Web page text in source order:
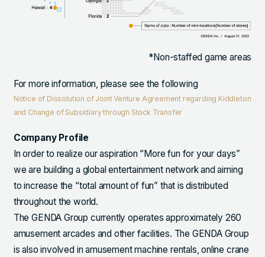
*Non-staffed game areas
For more information, please see the following
Notice of Dissolution of Joint Venture Agreement regarding Kiddleton
and Change of Subsidiary through Stock Transfer
Company Profile
In order to realize our aspiration “More fun for your days”
we are building a global entertainment network and aiming
to increase the “total amount of fun” that is distributed
throughout the world.
The GENDA Group currently operates approximately 260
amusement arcades and other facilities. The GENDA Group
is also involved in amusement machine rentals, online crane